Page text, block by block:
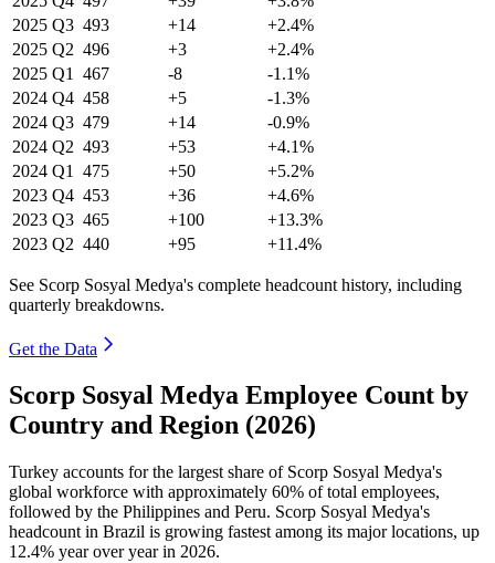
2025 Q3 493 +14
+2.4%
2025 Q2 496 +3
+2.4%
2025 Q1 467 -8
-1.1%
2024 Q4 458 +5
-1.3%
2024 Q3 479 +14
-0.9%
2024 Q2 493 +53
+4.1%
2024 Q1 475 +50
+5.2%
2023 Q4 453 +36
+4.6%
2023 Q3 465 +100
+13.3%
2023 Q2 440 +95 +11.4%
See Scorp Sosyal Medya's complete headcount history, including
quarterly breakdowns.
Get the Data
Scorp Sosyal Medya Employee Count by
Country and Region (2026)
Turkey accounts for the largest share of Scorp Sosyal Medya's
global workforce with approximately 60% of total employees,
followed by the Philippines and Peru. Scorp Sosyal Medya's
headcount in Brazil is growing fastest among its major locations, up
12.4% year over year in 2026.